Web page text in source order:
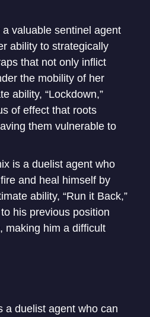
a valuable sentinel agent
ability to strategically
that not only inflict
the mobility of her
ability, “Lockdown,”
of effect that roots
them vulnerable to
is a duelist agent who
and heal himself by
ability, “Run it Back,”
his previous position
making him a difficult
a duelist agent who can